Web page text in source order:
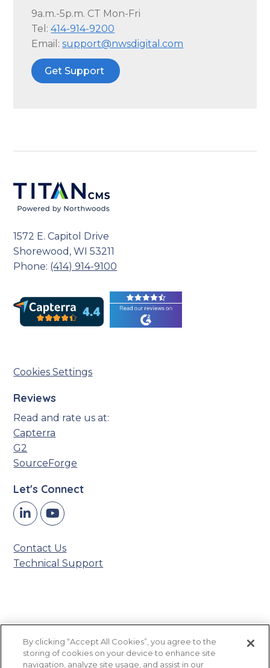
9a.m.-5p.m. CT Mon-Fri
Tel:414-914-9200
Email:support@nwsdigital.com
Get Support
1572 E. Capitol Drive
Shorewood, WI 53211
Phone: (414) 914-9100
Cookies Settings
Reviews
Read and rate us at:
Capterra
G2
SourceForge
Let's Connect
Y
u
T
u
Contact Us
Technical Support
Accessibility Statement
Privacy Policy
Sitemap
By clicking “Accept All Cookies”, you agree to the
storing of cookies on your device to enhance site
navigation, analyze site usage, and assist in our